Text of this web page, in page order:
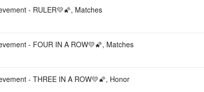
- RULER💛🌠, Matches
- FOUR IN A ROW💛🌠, Matches
- THREE IN A ROW💛🌠, Honor